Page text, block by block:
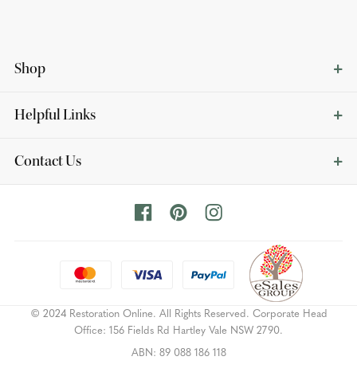
Shop
Helpful Links
Contact Us
© 2024 Restoration Online. All Rights Reserved. Corporate Head
Office: 156 Fields Rd Hartley Vale NSW 2790.
ABN: 89 088 186 118